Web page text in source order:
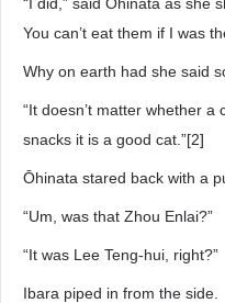
You can’t eat them if I was
Why on earth had she said
“It doesn’t matter whether
snacks it is a good cat.”[2]
Ōhinata stared back with a
“Um, was that Zhou Enlai?”
“It was Lee Teng-hui, right?”
Ibara piped in from the side.